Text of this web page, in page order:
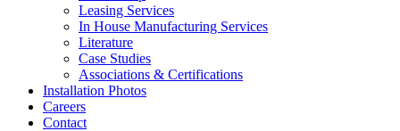
Leasing Services
In House Manufacturing Services
Literature
Case Studies
Associations & Certifications
Installation Photos
Careers
Contact